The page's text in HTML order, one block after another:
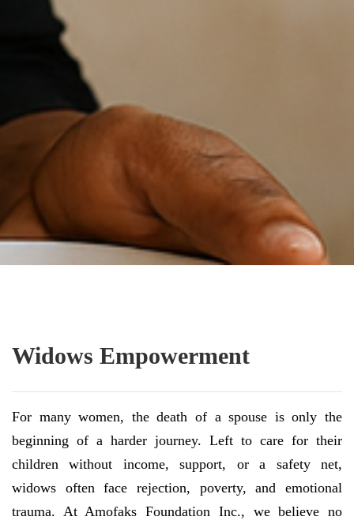
Widows Empowerment
For many women, the death of a spouse is only the
beginning of a harder journey. Left to care for their
children without income, support, or a safety net,
widows often face rejection, poverty, and emotional
trauma. At Amofaks Foundation Inc., we believe no